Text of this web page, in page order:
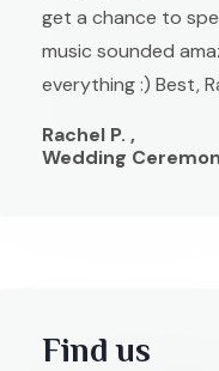
get a chance to
music sounded
everything :) Best,
Rachel P. ,
Wedding
Find us